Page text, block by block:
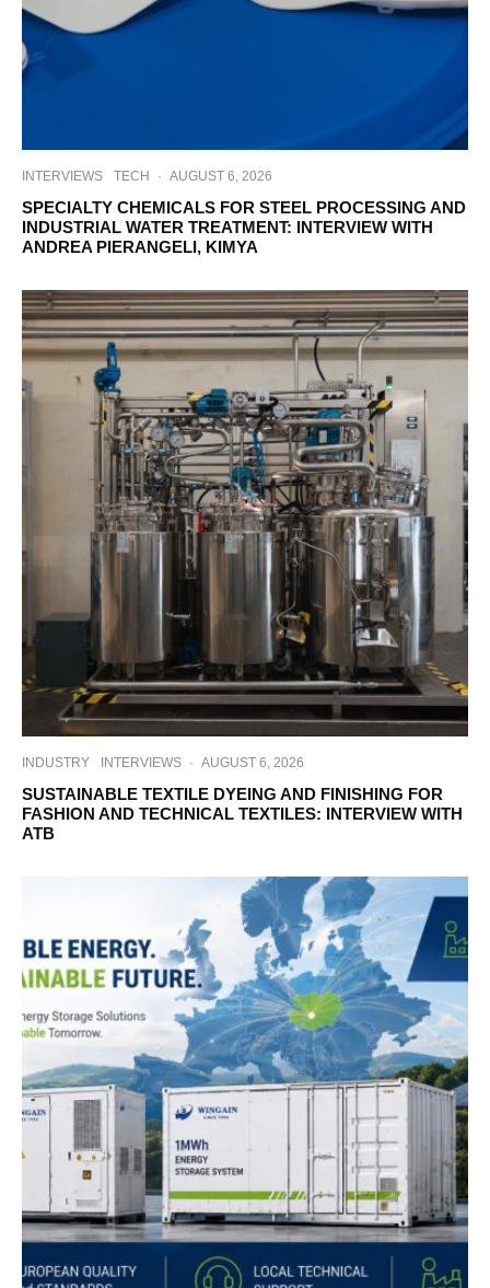
INTERVIEWS TECH · AUGUST 6, 2026
SPECIALTY CHEMICALS FOR STEEL PROCESSING AND
INDUSTRIAL WATER TREATMENT: INTERVIEW WITH
ANDREA PIERANGELI, KIMYA
INDUSTRY INTERVIEWS · AUGUST 6, 2026
SUSTAINABLE TEXTILE DYEING AND FINISHING FOR
FASHION AND TECHNICAL TEXTILES: INTERVIEW WITH
ATB